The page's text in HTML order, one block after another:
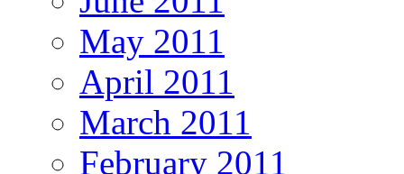
May 2011
April 2011
March 2011
February 2011